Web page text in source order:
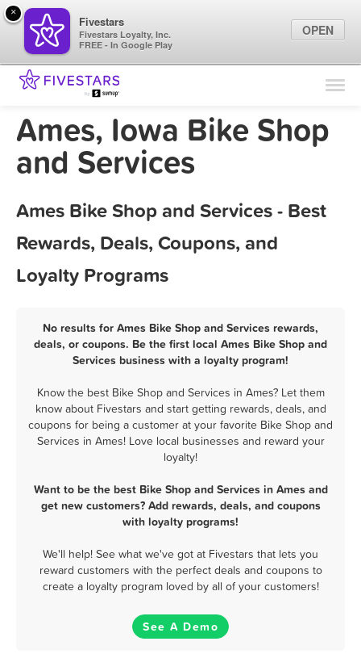
Find Locations
Marketing Tips
Ames, Iowa Bike Shop
and Services
Ames Bike Shop and Services - Best
Rewards, Deals, Coupons, and
Loyalty Programs
No results for Ames Bike Shop and Services rewards,
deals, or coupons. Be the first local Ames Bike Shop and
Services business with a loyalty program!
Know the best Bike Shop and Services in Ames? Let them
know about Fivestars and start getting rewards, deals, and
coupons for being a customer at your favorite Bike Shop and
Services in Ames! Love local businesses and reward your
loyalty!
Want to be the best Bike Shop and Services in Ames and
get new customers? Add rewards, deals, and coupons
with loyalty programs!
We'll help! See what we've got at Fivestars that lets you
reward customers with the perfect deals and coupons to
create a loyalty program loved by all of your customers!
See A Demo
×
Fivestars
Fivestars Loyalty, Inc.
FREE - In Google Play
OPEN